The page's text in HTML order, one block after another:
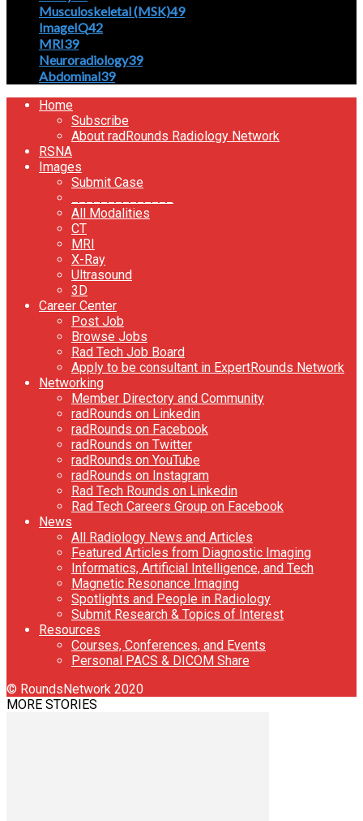
Musculoskeletal (MSK)49
ImageIQ42
MRI39
Neuroradiology39
Abdominal39
Home
Subscribe
About radRounds Radiology Network
RSNA
Images
Submit Case
All Modalities
CT
MRI
X-Ray
Ultrasound
3D
Career Center
Post Job
Browse Jobs
Rad Tech Job Board
Apply to be consultant in ExpertRounds Network
Networking
Member Directory and Community
radRounds on Linkedin
radRounds on Facebook
radRounds on Twitter
radRounds on YouTube
radRounds on Instagram
Rad Tech Rounds on Linkedin
Rad Tech Careers Group on Facebook
News
All Radiology News and Articles
Featured Articles from Diagnostic Imaging
Informatics, Artificial Intelligence, and Tech
Magnetic Resonance Imaging
Spotlights and People in Radiology
Submit Research & Topics of Interest
Resources
Courses, Conferences, and Events
Personal PACS & DICOM Share
© RoundsNetwork 2020
MORE STORIES